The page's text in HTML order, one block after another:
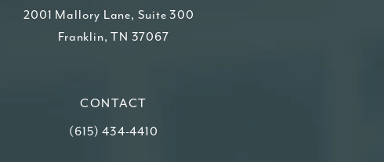
2001 Mallory Lane, Suite 300
Franklin, TN 37067
CONTACT
Call Higdon Plastic Surgery on the phone at
(615) 434-4410